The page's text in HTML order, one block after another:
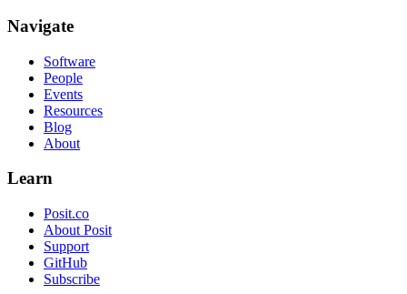
Navigate
Software
People
Events
Resources
Blog
About
Learn
Posit.co
About Posit
Support
GitHub
Subscribe